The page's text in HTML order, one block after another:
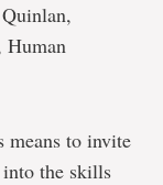
Human
to invite
the skills